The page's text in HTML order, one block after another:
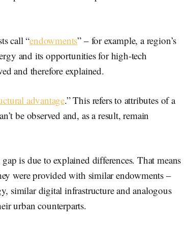
call “endowments” – for example, a region’s
and its opportunities for high-tech
and therefore explained.
advantage.” This refers to attributes of a
be observed and, as a result, remain
is due to explained differences. That means
were provided with similar endowments –
similar digital infrastructure and analogous
urban counterparts.